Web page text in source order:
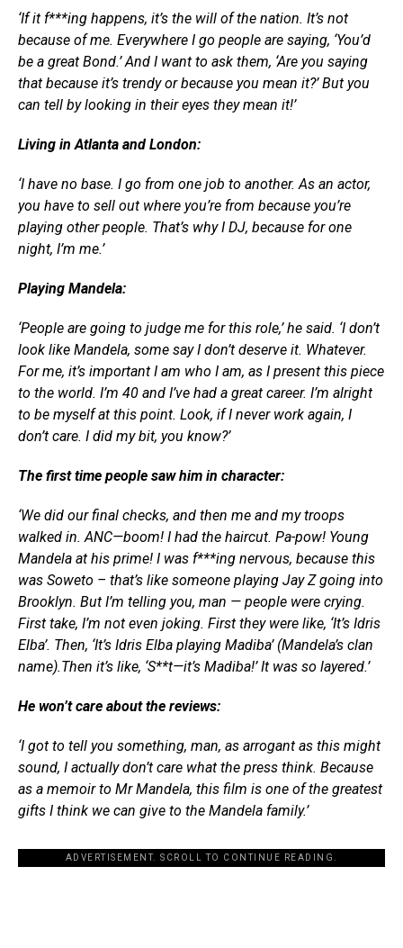
‘If it f***ing happens, it’s the will of the nation. It’s not
because of me. Everywhere I go people are saying, ‘You’d
be a great Bond.’ And I want to ask them, ‘Are you saying
that because it’s trendy or because you mean it?’ But you
can tell by looking in their eyes they mean it!’
Living in Atlanta and London:
‘I have no base. I go from one job to another. As an actor,
you have to sell out where you’re from because you’re
playing other people. That’s why I DJ, because for one
night, I’m me.’
Playing Mandela:
‘People are going to judge me for this role,’ he said. ‘I don’t
look like Mandela, some say I don’t deserve it. Whatever.
For me, it’s important I am who I am, as I present this piece
to the world. I’m 40 and I’ve had a great career. I’m alright
to be myself at this point. Look, if I never work again, I
don’t care. I did my bit, you know?’
The first time people saw him in character:
‘We did our final checks, and then me and my troops
walked in. ANC—boom! I had the haircut. Pa-pow! Young
Mandela at his prime! I was f***ing nervous, because this
was Soweto – that’s like someone playing Jay Z going into
Brooklyn. But I’m telling you, man — people were crying.
First take, I’m not even joking. First they were like, ‘It’s Idris
Elba’. Then, ‘It’s Idris Elba playing Madiba’ (Mandela’s clan
name).Then it’s like, ‘S**t—it’s Madiba!’ It was so layered.’
He won’t care about the reviews:
‘I got to tell you something, man, as arrogant as this might
sound, I actually don’t care what the press think. Because
as a memoir to Mr Mandela, this film is one of the greatest
gifts I think we can give to the Mandela family.’
ADVERTISEMENT. SCROLL TO CONTINUE READING.